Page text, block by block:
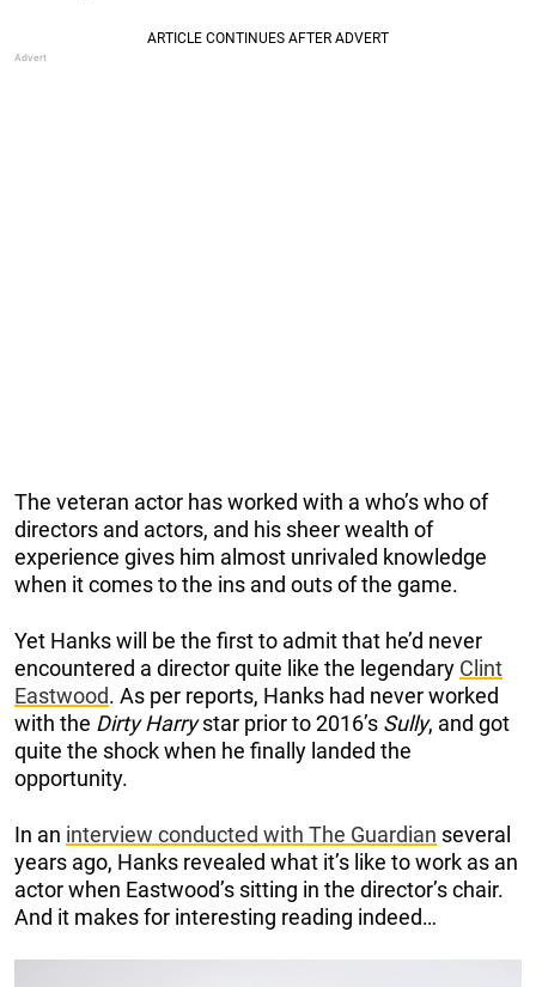
The veteran actor has worked with a who’s who of
directors and actors, and his sheer wealth of
experience gives him almost unrivaled knowledge
when it comes to the ins and outs of the game.
Yet Hanks will be the first to admit that he’d never
encountered a director quite like the legendary Clint
Eastwood. As per reports, Hanks had never worked
with the Dirty Harrystar prior to 2016’s Sully, and got
quite the shock when he finally landed the
opportunity.
In an interview conducted with The Guardian several
years ago, Hanks revealed what it’s like to work as an
actor when Eastwood’s sitting in the director’s chair.
And it makes for interesting reading indeed…